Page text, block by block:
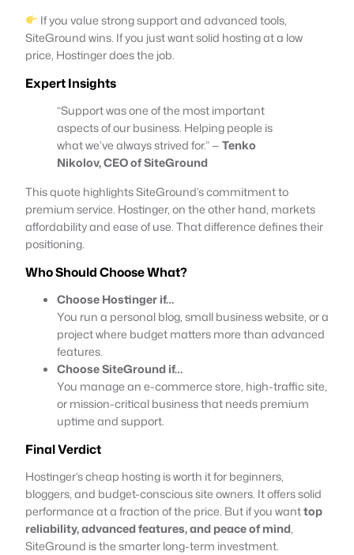
If you value strong support and advanced tools,
SiteGround wins. If you just want solid hosting at a low
price, Hostinger does the job.
Expert Insights
“Support was one of the most important
aspects of our business. Helping people is
what we’ve always strived for.” —Tenko
Nikolov, CEO of SiteGround
This quote highlights SiteGround’s commitment to
premium service. Hostinger, on the other hand, markets
affordability and ease of use. That difference defines their
positioning.
Who Should Choose What?
Choose Hostinger if…
You run a personal blog, small business website, or a
project where budget matters more than advanced
features.
Choose SiteGround if…
You manage an e-commerce store, high-traffic site,
or mission-critical business that needs premium
uptime and support.
Final Verdict
Hostinger’s cheap hosting is worth it for beginners,
bloggers, and budget-conscious site owners. It offers solid
performance at a fraction of the price. But if you wanttop
reliability, advanced features, and peace of mind,
SiteGround is the smarter long-term investment.